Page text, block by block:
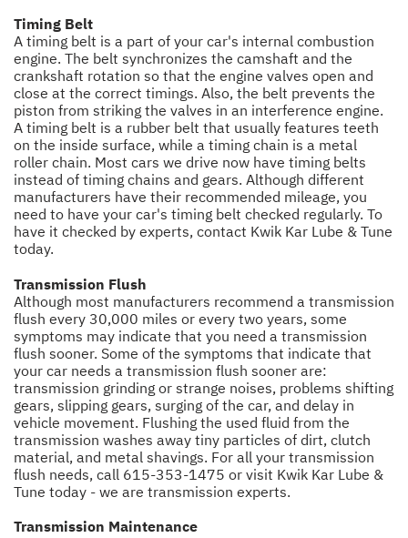
Timing Belt
A timing belt is a part of your car's internal combustion
engine. The belt synchronizes the camshaft and the
crankshaft rotation so that the engine valves open and
close at the correct timings. Also, the belt prevents the
piston from striking the valves in an interference engine.
A timing belt is a rubber belt that usually features teeth
on the inside surface, while a timing chain is a metal
roller chain. Most cars we drive now have timing belts
instead of timing chains and gears. Although different
manufacturers have their recommended mileage, you
need to have your car's timing belt checked regularly. To
have it checked by experts, contact Kwik Kar Lube & Tune
today.
Transmission Flush
Although most manufacturers recommend a transmission
flush every 30,000 miles or every two years, some
symptoms may indicate that you need a transmission
flush sooner. Some of the symptoms that indicate that
your car needs a transmission flush sooner are:
transmission grinding or strange noises, problems shifting
gears, slipping gears, surging of the car, and delay in
vehicle movement. Flushing the used fluid from the
transmission washes away tiny particles of dirt, clutch
material, and metal shavings. For all your transmission
flush needs, call 615-353-1475 or visit Kwik Kar Lube &
Tune today - we are transmission experts.
Transmission Maintenance